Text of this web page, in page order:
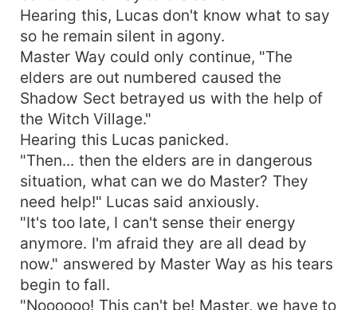
Hearing this, Lucas don't know what to say
so he remain silent in agony.
Master Way could only continue, "The
elders are out numbered caused the
Shadow Sect betrayed us with the help of
the Witch Village."
Hearing this Lucas panicked.
"Then... then the elders are in dangerous
situation, what can we do Master? They
need help!" Lucas said anxiously.
"It's too late, I can't sense their energy
anymore. I'm afraid they are all dead by
now." answered by Master Way as his tears
begin to fall.
"Noooooo! This can't be! Master, we have to